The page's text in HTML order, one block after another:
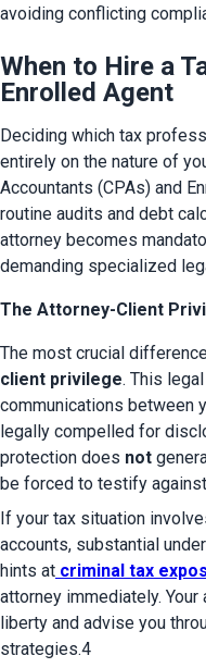
avoiding conflicting
When to Hire a
Enrolled Agent
Deciding which tax
entirely on the nature of
Accountants (CPAs) and
routine audits and debt
attorney becomes
demanding specialized
The Attorney-Client
The most crucial
client privilege. This
communications between
legally compelled for
protection does not
be forced to testify
If your tax situation
accounts, substantial
hints at criminal tax
attorney immediately.
liberty and advise you
strategies.4